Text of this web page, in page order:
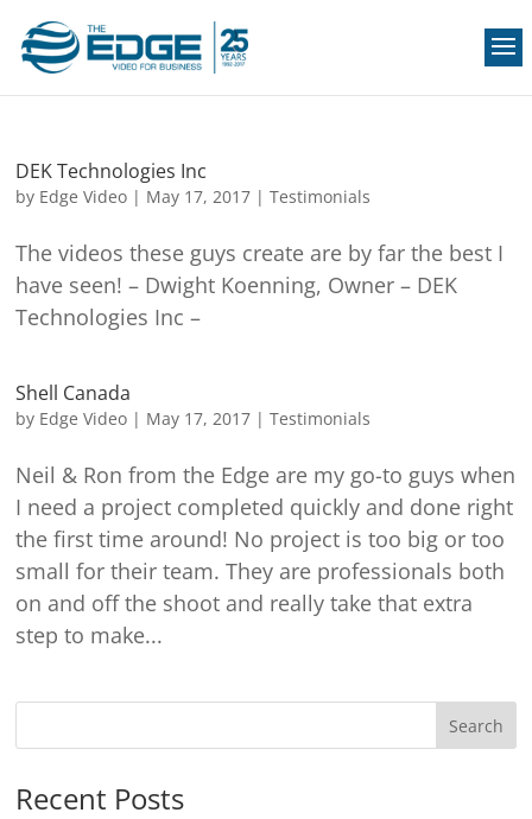
DEK Technologies Inc
by Edge Video | May 17, 2017 |Testimonials
The videos these guys create are by far the best I
have seen! – Dwight Koenning, Owner – DEK
Technologies Inc –
Shell Canada
by Edge Video | May 17, 2017 |Testimonials
Neil & Ron from the Edge are my go-to guys when
I need a project completed quickly and done right
the first time around! No project is too big or too
small for their team. They are professionals both
on and off the shoot and really take that extra
step to make...
Recent Posts